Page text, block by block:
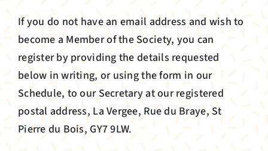
If you do not have an email address and wish to
become a Member of the Society, you can
register by providing the details requested
below in writing, or using the form in our
Schedule, to our Secretary at our registered
postal address, La Vergee, Rue du Braye, St
Pierre du Bois, GY7 9LW.